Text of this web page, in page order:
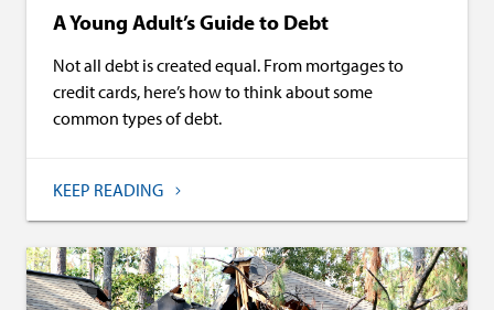
A Young Adult’s Guide to Debt
Not all debt is created equal. From mortgages to
credit cards, here’s how to think about some
common types of debt.
KEEP READING